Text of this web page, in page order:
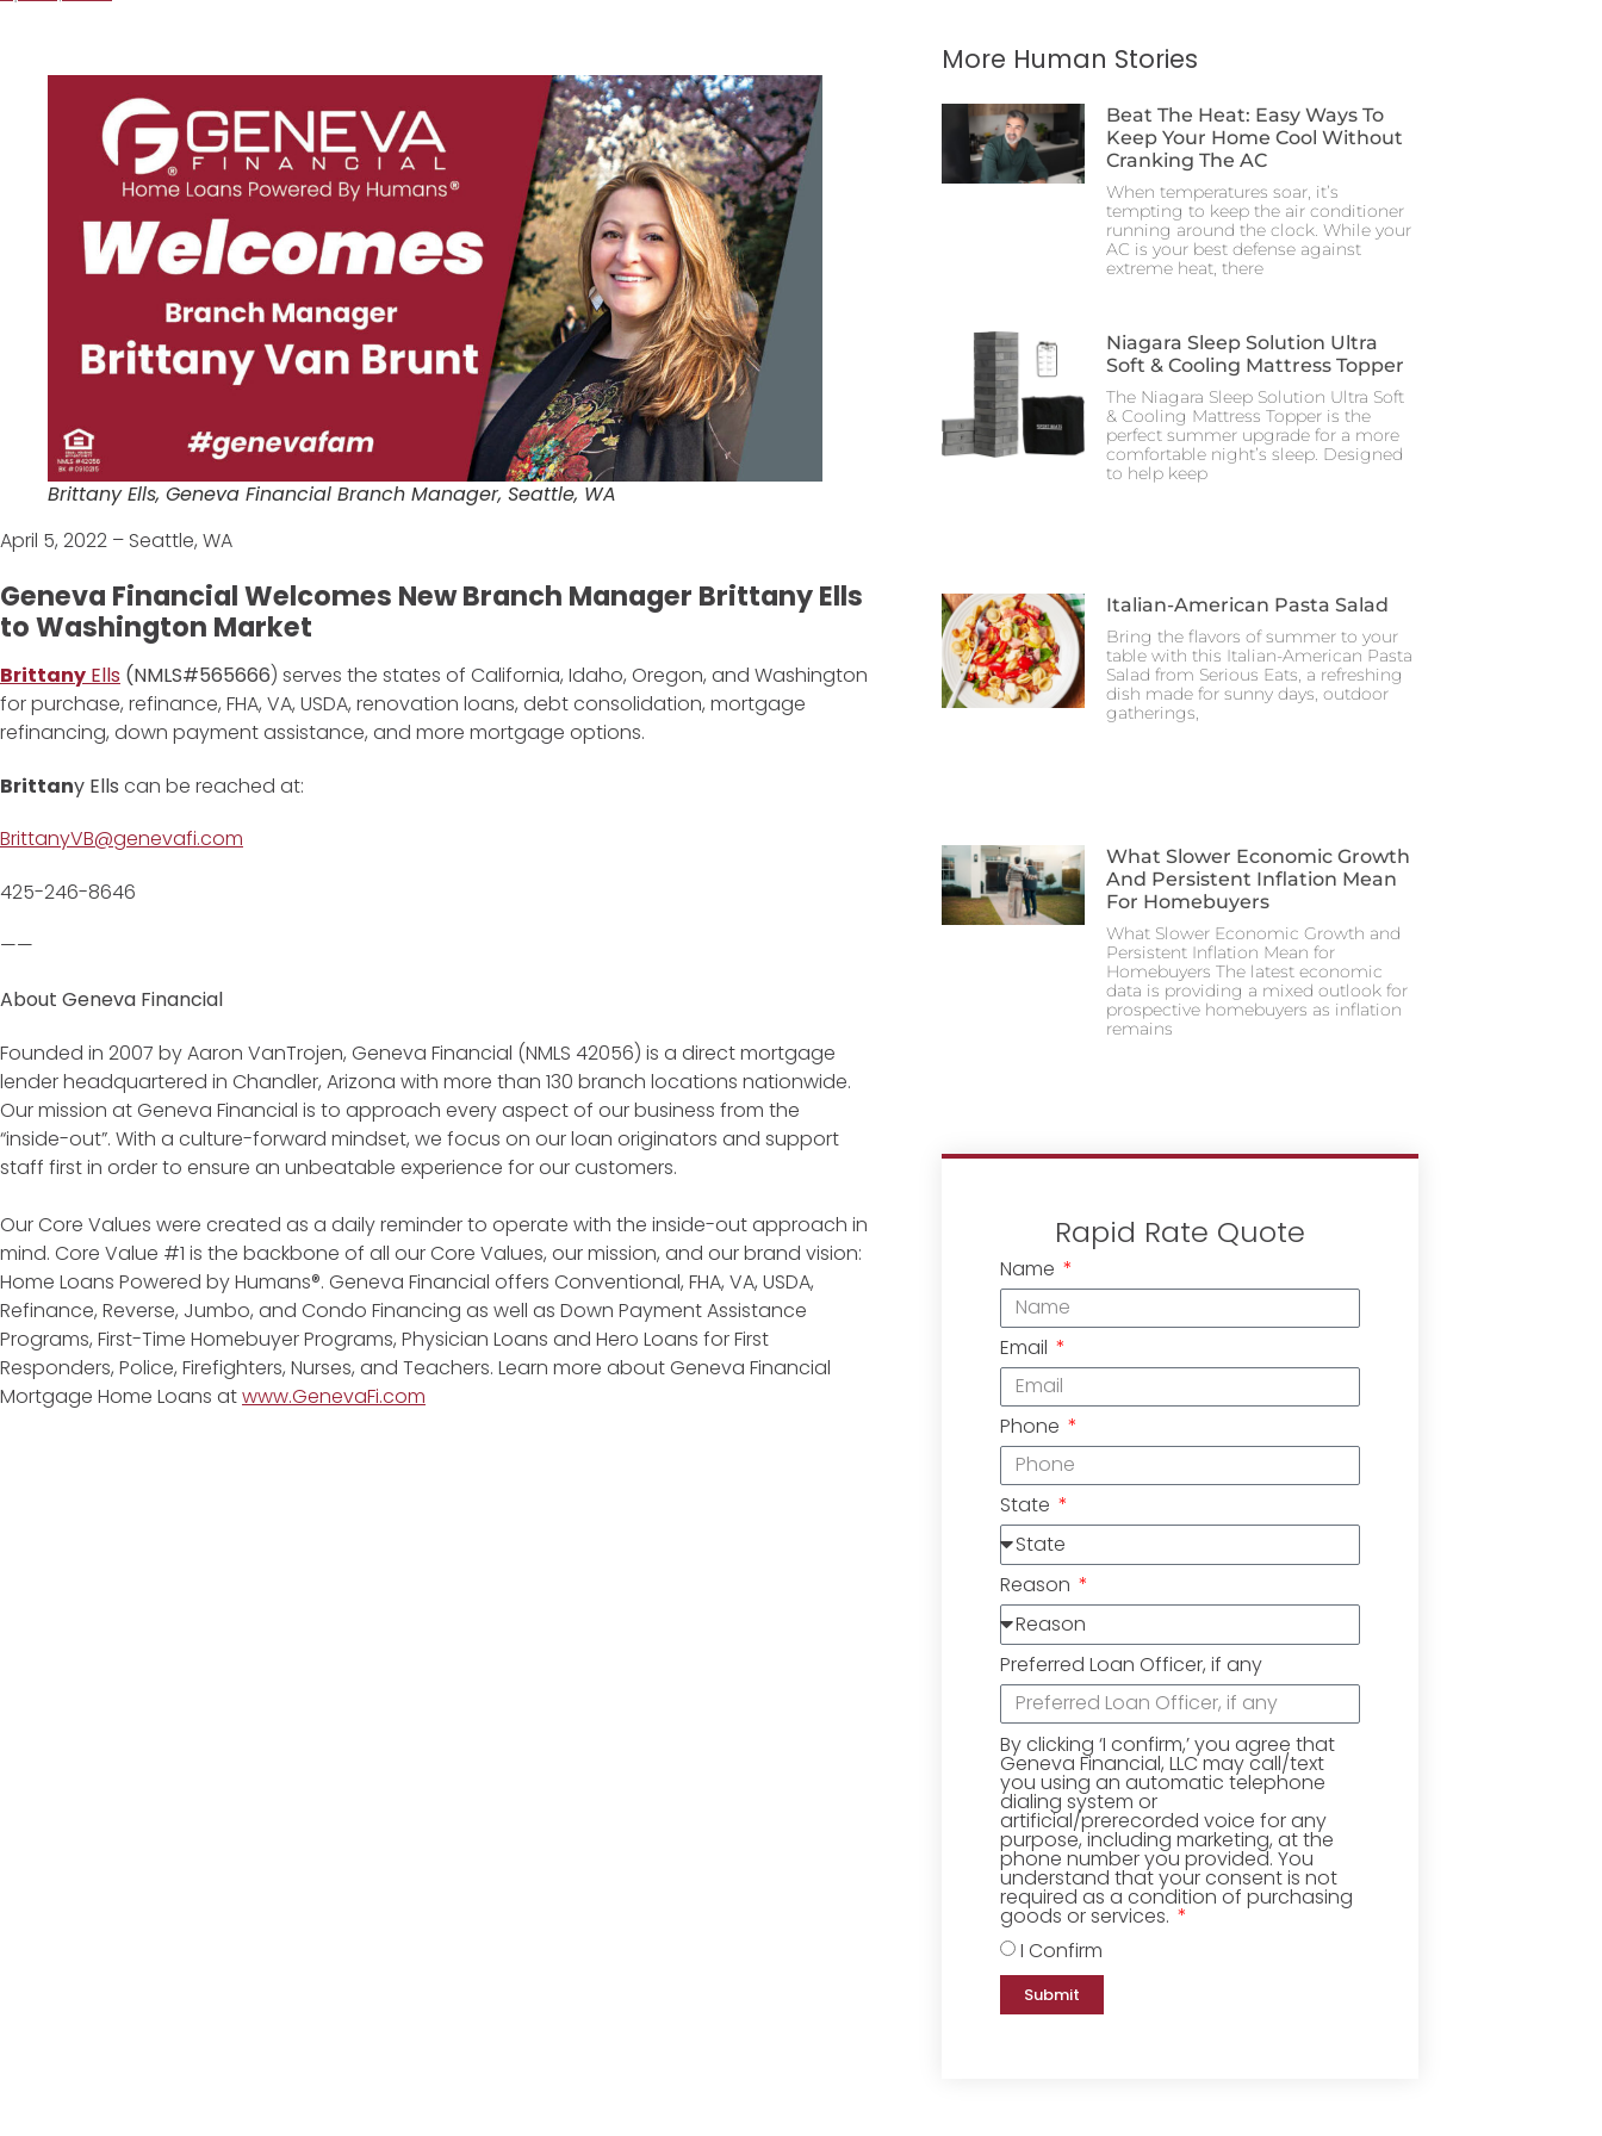
Brittany Ells, Geneva Financial Branch Manager, Seattle, WA
April 5, 2022 – Seattle, WA
Geneva Financial Welcomes New Branch Manager Brittany Ells
to Washington Market
Brittany Ells (NMLS#565666) serves the states of California, Idaho, Oregon, and Washington
for purchase, refinance, FHA, VA, USDA, renovation loans, debt consolidation, mortgage
refinancing, down payment assistance, and more mortgage options.
Brittany Ells can be reached at:
BrittanyVB@genevafi.com
425-246-8646
——
About Geneva Financial
Founded in 2007 by Aaron VanTrojen, Geneva Financial (NMLS 42056) is a direct mortgage
lender headquartered in Chandler, Arizona with more than 130 branch locations nationwide.
Our mission at Geneva Financial is to approach every aspect of our business from the
“inside-out”. With a culture-forward mindset, we focus on our loan originators and support
staff first in order to ensure an unbeatable experience for our customers.
Our Core Values were created as a daily reminder to operate with the inside-out approach in
mind. Core Value #1 is the backbone of all our Core Values, our mission, and our brand vision:
Home Loans Powered by Humans®. Geneva Financial offers Conventional, FHA, VA, USDA,
Refinance, Reverse, Jumbo, and Condo Financing as well as Down Payment Assistance
Programs, First-Time Homebuyer Programs, Physician Loans and Hero Loans for First
Responders, Police, Firefighters, Nurses, and Teachers. Learn more about Geneva Financial
Mortgage Home Loans atwww.GenevaFi.com
More Human Stories
Beat The Heat: Easy Ways To
Keep Your Home Cool Without
Cranking The AC
When temperatures soar, it’s
tempting to keep the air conditioner
running around the clock. While your
AC is your best defense against
extreme heat, there
Niagara Sleep Solution Ultra
Soft & Cooling Mattress Topper
The Niagara Sleep Solution Ultra Soft
& Cooling Mattress Topper is the
perfect summer upgrade for a more
comfortable night’s sleep. Designed
to help keep
Italian-American Pasta Salad
Bring the flavors of summer to your
table with this Italian-American Pasta
Salad from Serious Eats, a refreshing
dish made for sunny days, outdoor
gatherings,
What Slower Economic Growth
And Persistent Inflation Mean
For Homebuyers
What Slower Economic Growth and
Persistent Inflation Mean for
Homebuyers The latest economic
data is providing a mixed outlook for
prospective homebuyers as inflation
remains
Rapid Rate Quote
Name
Email
Phone
State
Reason
Preferred Loan Officer, if any
By clicking ‘I confirm,’ you agree that
Geneva Financial, LLC may call/text
you using an automatic telephone
dialing system or
artificial/prerecorded voice for any
purpose, including marketing, at the
phone number you provided. You
understand that your consent is not
required as a condition of purchasing
goods or services.
I Confirm
Submit